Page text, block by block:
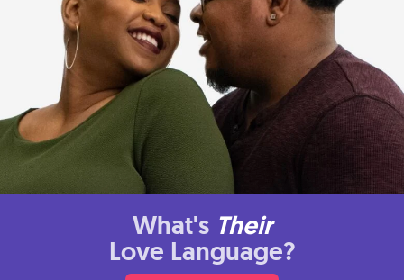
What's Their
Love Language?